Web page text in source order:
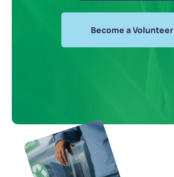
Become a Volunteer